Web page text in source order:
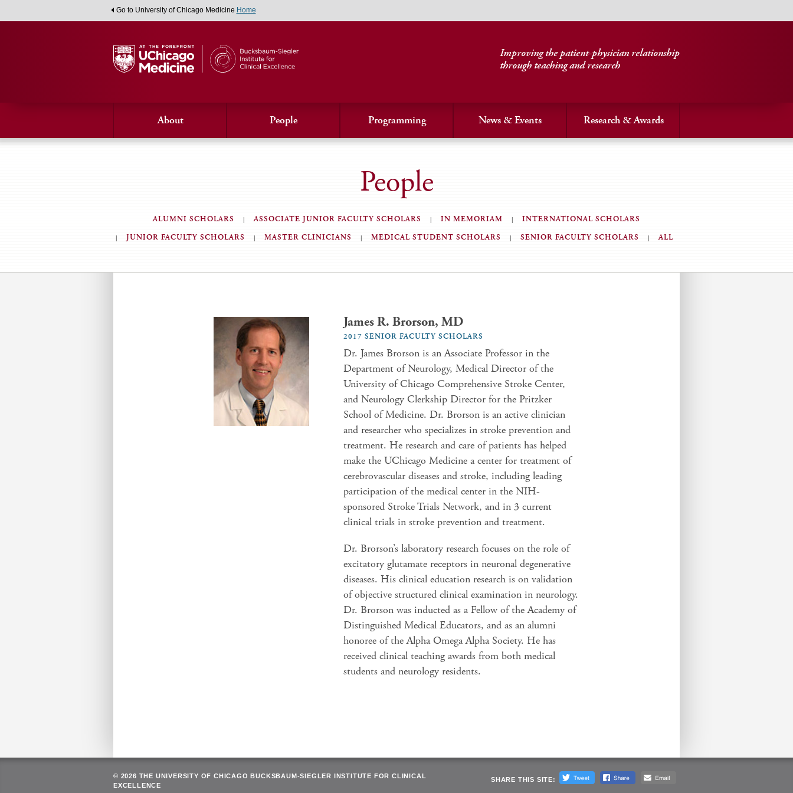
Go to University of Chicago Medicine Home
Improving the patient-physician relationship
through teaching and research
About People Programming News & Events Research & Awards
People
ALUMNI SCHOLARS ASSOCIATE JUNIOR FACULTY SCHOLARS IN MEMORIAM
INTERNATIONAL SCHOLARS
JUNIOR FACULTY SCHOLARS
MASTER CLINICIANS MEDICAL STUDENT SCHOLARS SENIOR FACULTY SCHOLARS ALL
James R. Brorson, MD
2017 SENIOR FACULTY SCHOLARS
Dr. James Brorson is an Associate Professor in the
Department of Neurology, Medical Director of the
University of Chicago Comprehensive Stroke Center,
and Neurology Clerkship Director for the Pritzker
School of Medicine. Dr. Brorson is an active clinician
and researcher who specializes in stroke prevention and
treatment. He research and care of patients has helped
make the UChicago Medicine a center for treatment of
cerebrovascular diseases and stroke, including leading
participation of the medical center in the NIH-
sponsored Stroke Trials Network, and in 3 current
clinical trials in stroke prevention and treatment.
Dr. Brorson’s laboratory research focuses on the role of
excitatory glutamate receptors in neuronal degenerative
diseases. His clinical education research is on validation
of objective structured clinical examination in neurology.
Dr. Brorson was inducted as a Fellow of the Academy of
Distinguished Medical Educators, and as an alumni
honoree of the Alpha Omega Alpha Society. He has
received clinical teaching awards from both medical
students and neurology residents.
© 2026 THE UNIVERSITY OF CHICAGO BUCKSBAUM-SIEGLER INSTITUTE FOR CLINICAL
EXCELLENCE
SHARE THIS SITE: